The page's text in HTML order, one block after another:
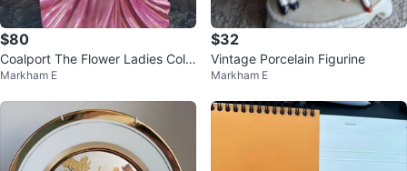
$80
Coalport The Flower Ladies Colle
ction Sweet Jasmine Figurine
Markham E
$32
Vintage Porcelain Figurine
Markham E